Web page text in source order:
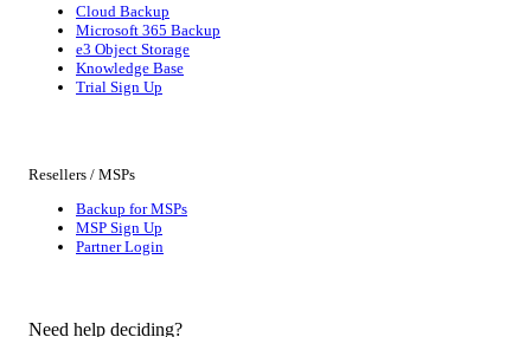
Cloud Backup
Microsoft 365 Backup
e3 Object Storage
Knowledge Base
Trial Sign Up
Resellers / MSPs
Backup for MSPs
MSP Sign Up
Partner Login
Need help deciding?